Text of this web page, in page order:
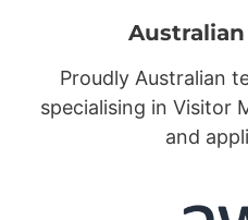
Proudly Australian
specialising in Visitor
and